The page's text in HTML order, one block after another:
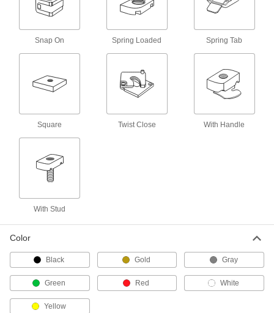
12 products
Wall Mounts
5 products
Cable Tie Mounts
Hangers
1 product
Strut Channel Hangers
Slip over the channel’s lip to suspend chain,
Snap On Spring Loaded Spring Tab
Square Twist Close With Handle
With Stud
Color
Black Gold Gray
Green Red White
Yellow